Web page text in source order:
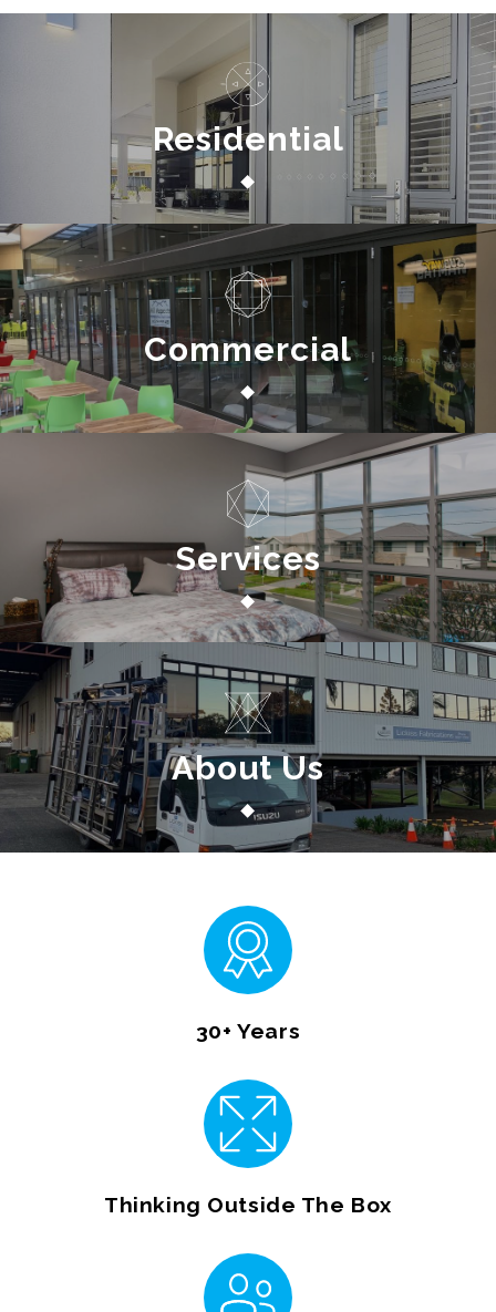
Residential
Commercial
Services
About Us
30+ Years
Thinking Outside The Box